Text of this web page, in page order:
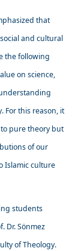
that
and cultural
the following
on science,
For this reason, it
pure theory but
of our
Islamic culture
students
Dr. Sönmez
of Theology.